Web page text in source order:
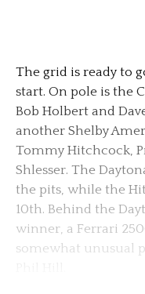
The grid is ready to
start. On pole is the
Bob Holbert and
another Shelby
Tommy Hitchcock,
Shlesser. The
the pits, while the
10th. Behind the
winner, a Ferrari
somewhat unusual